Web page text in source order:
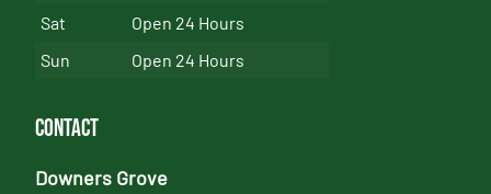
Sat
Open 24 Hours
Sun
Open 24 Hours
Contact
Downers Grove